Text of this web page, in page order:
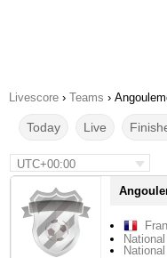
Livescore › Teams ›
Today Live
UTC+00:00